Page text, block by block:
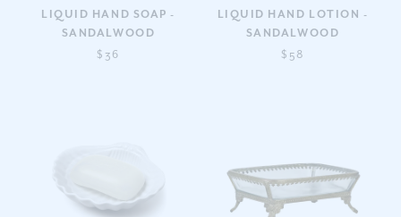
LIQUID HAND SOAP -
SANDALWOOD
$36
LIQUID HAND LOTION -
SANDALWOOD
$58